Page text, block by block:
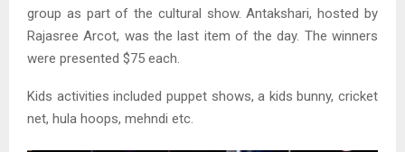
group as part of the cultural show. Antakshari, hosted by
Rajasree Arcot, was the last item of the day. The winners
were presented $75 each.
Kids activities included puppet shows, a kids bunny, cricket
net, hula hoops, mehndi etc.